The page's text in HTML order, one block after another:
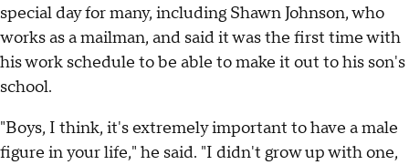
special day for many, including Shawn Johnson, who
works as a mailman, and said it was the first time with
his work schedule to be able to make it out to his son's
school.
"Boys, I think, it's extremely important to have a male
figure in your life," he said. "I didn't grow up with one,